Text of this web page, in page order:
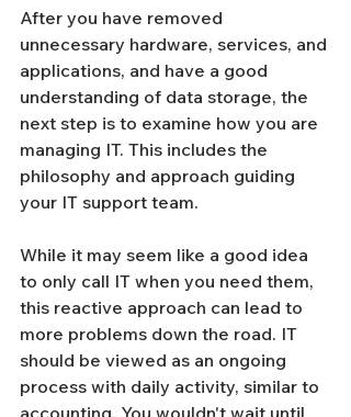
After you have removed
unnecessary hardware, services, and
applications, and have a good
understanding of data storage, the
next step is to examine how you are
managing IT. This includes the
philosophy and approach guiding
your IT support team.
While it may seem like a good idea
to only call IT when you need them,
this reactive approach can lead to
more problems down the road. IT
should be viewed as an ongoing
process with daily activity, similar to